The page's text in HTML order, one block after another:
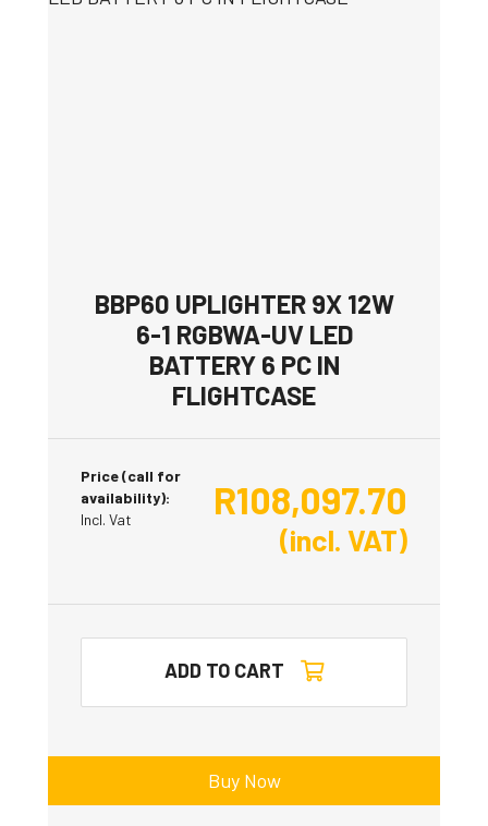
BBP60 UPLIGHTER 9X 12W
6-1 RGBWA-UV LED
BATTERY 6 PC IN
FLIGHTCASE
Price (call for
availability):
Incl. Vat
R108,097.70
(incl. VAT)
ADD TO CART
Buy Now